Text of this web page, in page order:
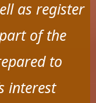
as register
of the
to
interest